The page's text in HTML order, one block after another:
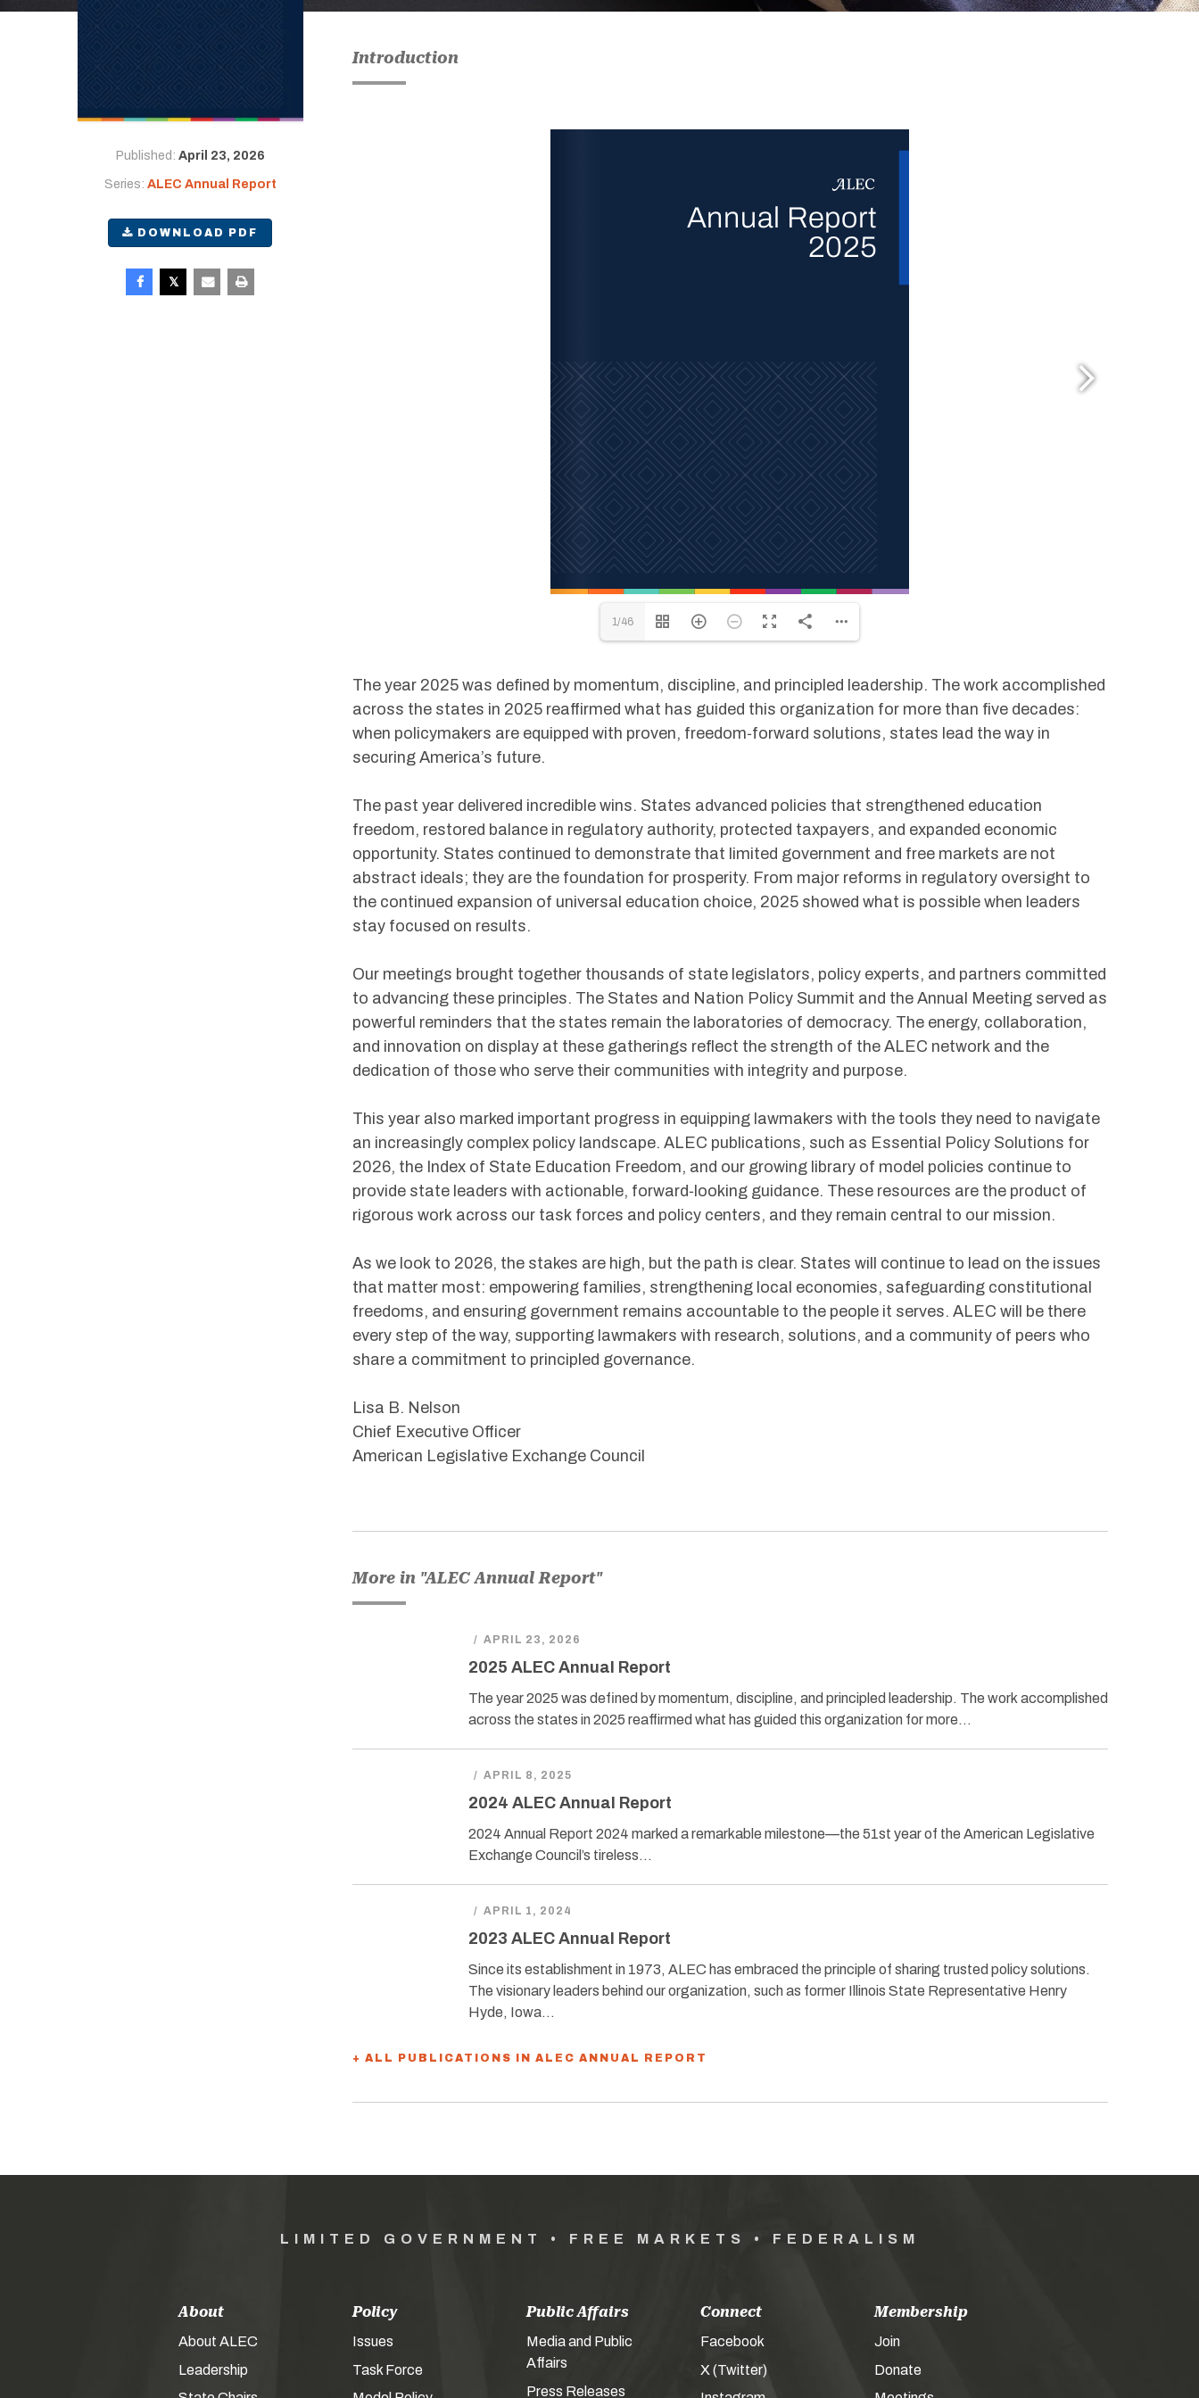
Published: April 23, 2026
Series: ALEC Annual Report
DOWNLOAD PDF
Introduction
1/46
The year 2025 was defined by momentum, discipline, and principled leadership. The work accomplished
across the states in 2025 reaffirmed what has guided this organization for more than five decades:
when policymakers are equipped with proven, freedom‑forward solutions, states lead the way in
securing America’s future.
The past year delivered incredible wins. States advanced policies that strengthened education
freedom, restored balance in regulatory authority, protected taxpayers, and expanded economic
opportunity. States continued to demonstrate that limited government and free markets are not
abstract ideals; they are the foundation for prosperity. From major reforms in regulatory oversight to
the continued expansion of universal education choice, 2025 showed what is possible when leaders
stay focused on results.
Our meetings brought together thousands of state legislators, policy experts, and partners committed
to advancing these principles. The States and Nation Policy Summit and the Annual Meeting served as
powerful reminders that the states remain the laboratories of democracy. The energy, collaboration,
and innovation on display at these gatherings reflect the strength of the ALEC network and the
dedication of those who serve their communities with integrity and purpose.
This year also marked important progress in equipping lawmakers with the tools they need to navigate
an increasingly complex policy landscape. ALEC publications, such as Essential Policy Solutions for
2026, the Index of State Education Freedom, and our growing library of model policies continue to
provide state leaders with actionable, forward‑looking guidance. These resources are the product of
rigorous work across our task forces and policy centers, and they remain central to our mission.
As we look to 2026, the stakes are high, but the path is clear. States will continue to lead on the issues
that matter most: empowering families, strengthening local economies, safeguarding constitutional
freedoms, and ensuring government remains accountable to the people it serves. ALEC will be there
every step of the way, supporting lawmakers with research, solutions, and a community of peers who
share a commitment to principled governance.
Lisa B. Nelson
Chief Executive Officer
American Legislative Exchange Council
More in "ALEC Annual Report"
/ APRIL 23, 2026
2025 ALEC Annual Report
The year 2025 was defined by momentum, discipline, and principled leadership. The work accomplished
across the states in 2025 reaffirmed what has guided this organization for more…
/ APRIL 8, 2025
2024 ALEC Annual Report
2024 Annual Report 2024 marked a remarkable milestone—the 51st year of the American Legislative
Exchange Council’s tireless…
/ APRIL 1, 2024
2023 ALEC Annual Report
Since its establishment in 1973, ALEC has embraced the principle of sharing trusted policy solutions.
The visionary leaders behind our organization, such as former Illinois State Representative Henry
Hyde, Iowa…
+ ALL PUBLICATIONS IN ALEC ANNUAL REPORT
LIMITED GOVERNMENT • FREE MARKETS • FEDERALISM
About
About ALEC
Leadership
Policy
Issues
Task Force
Public Affairs
Media and Public
Affairs
Press Releases
Connect
Facebook
X (Twitter)
Membership
Join
Donate